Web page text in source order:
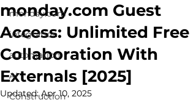
monday.com
integration
automation
AI
Construction
monday.com Guest
Access: Unlimited Free
Collaboration With
Externals [2025]
Updated:Apr 10, 2025